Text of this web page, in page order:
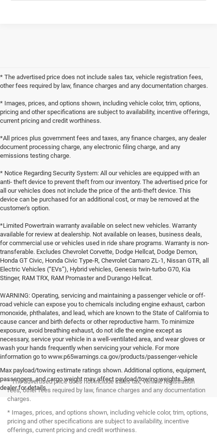
* The advertised price does not include sales tax, vehicle registration fees,
other fees required by law, finance charges and any documentation charges.
* Images, prices, and options shown, including vehicle color, trim, options,
pricing and other specifications are subject to availability, incentive offerings,
current pricing and credit worthiness.
*All prices plus government fees and taxes, any finance charges, any dealer
document processing charge, any electronic filing charge, and any
emissions testing charge.
* Notice Regarding Security System: All our vehicles are equipped with an
anti- theft device to prevent theft from our inventory. The advertised price for
all our vehicles does not include the price of the anti-theft device. This
device can be purchased for an additional cost, or may be removed at the
customer's option.
*Limited Powertrain warranty available on select new vehicles. Warranty
available for review at dealership. Not available on leases, business deals,
for commercial use or vehicles used in ride share programs. Warranty is non-
transferable. Excludes Chevrolet Corvette, Dodge Hellcat, Dodge Demon,
Honda GT Civic, Honda Civic Type-R, Chevrolet Camaro ZL-1, Nissan GTR, all
Electric Vehicles (“EVs”), Hybrid vehicles, Genesis twin-turbo G70, Kia
Stinger, RAM TRX, RAM Promaster and Durango Hellcat.
WARNING: Operating, servicing and maintaining a passenger vehicle or off-
road vehicle can expose you to chemicals including engine exhaust, carbon
monoxide, phthalates, and lead, which are known to the State of California to
cause cancer and birth defects or other reproductive harm. To minimize
exposure, avoid breathing exhaust, do not idle the engine except as
necessary, service your vehicle in a well-ventilated area, and wear gloves or
wash your hands frequently when servicing your vehicle. For more
information go to www.p65warnings.ca.gov/products/passenger-vehicle
Max payload/towing estimate ratings shown. Additional options, equipment,
passengers, and cargo weight may affect payload/towing weights. See
dealer for details.
* The advertised price does not include sales tax, vehicle registration
fees, other fees required by law, finance charges and any documentation
charges.
* Images, prices, and options shown, including vehicle color, trim, options,
pricing and other specifications are subject to availability, incentive
offerings, current pricing and credit worthiness.